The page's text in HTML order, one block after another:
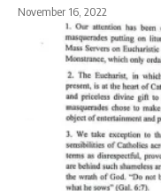
November 16, 2022